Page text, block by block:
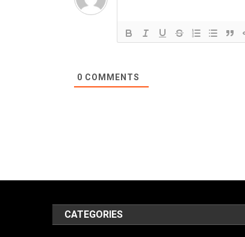
0 COMMENTS
CATEGORIES